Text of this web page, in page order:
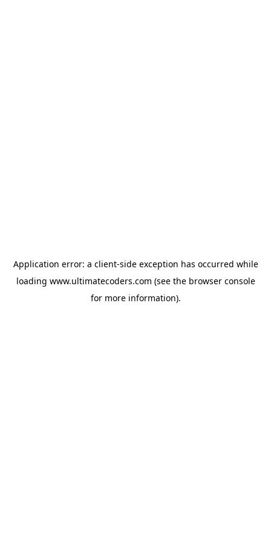
Application error: a client-side exception has occurred while
loading www.ultimatecoders.com (see the browser console
for more information).